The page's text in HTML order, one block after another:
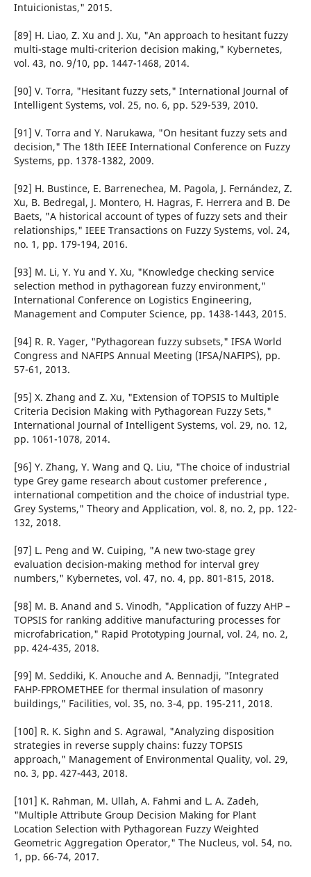
Intuicionistas," 2015.
[89] H. Liao, Z. Xu and J. Xu, "An approach to hesitant fuzzy
multi-stage multi-criterion decision making," Kybernetes,
vol. 43, no. 9/10, pp. 1447-1468, 2014.
[90] V. Torra, "Hesitant fuzzy sets," International Journal of
Intelligent Systems, vol. 25, no. 6, pp. 529-539, 2010.
[91] V. Torra and Y. Narukawa, "On hesitant fuzzy sets and
decision," The 18th IEEE International Conference on Fuzzy
Systems, pp. 1378-1382, 2009.
[92] H. Bustince, E. Barrenechea, M. Pagola, J. Fernández, Z.
Xu, B. Bedregal, J. Montero, H. Hagras, F. Herrera and B. De
Baets, "A historical account of types of fuzzy sets and their
relationships," IEEE Transactions on Fuzzy Systems, vol. 24,
no. 1, pp. 179-194, 2016.
[93] M. Li, Y. Yu and Y. Xu, "Knowledge checking service
selection method in pythagorean fuzzy environment,"
International Conference on Logistics Engineering,
Management and Computer Science, pp. 1438-1443, 2015.
[94] R. R. Yager, "Pythagorean fuzzy subsets," IFSA World
Congress and NAFIPS Annual Meeting (IFSA/NAFIPS), pp.
57-61, 2013.
[95] X. Zhang and Z. Xu, "Extension of TOPSIS to Multiple
Criteria Decision Making with Pythagorean Fuzzy Sets,"
International Journal of Intelligent Systems, vol. 29, no. 12,
pp. 1061-1078, 2014.
[96] Y. Zhang, Y. Wang and Q. Liu, "The choice of industrial
type Grey game research about customer preference ,
international competition and the choice of industrial type.
Grey Systems," Theory and Application, vol. 8, no. 2, pp. 122-
132, 2018.
[97] L. Peng and W. Cuiping, "A new two-stage grey
evaluation decision-making method for interval grey
numbers," Kybernetes, vol. 47, no. 4, pp. 801-815, 2018.
[98] M. B. Anand and S. Vinodh, "Application of fuzzy AHP –
TOPSIS for ranking additive manufacturing processes for
microfabrication," Rapid Prototyping Journal, vol. 24, no. 2,
pp. 424-435, 2018.
[99] M. Seddiki, K. Anouche and A. Bennadji, "Integrated
FAHP-FPROMETHEE for thermal insulation of masonry
buildings," Facilities, vol. 35, no. 3-4, pp. 195-211, 2018.
[100] R. K. Sighn and S. Agrawal, "Analyzing disposition
strategies in reverse supply chains: fuzzy TOPSIS
approach," Management of Environmental Quality, vol. 29,
no. 3, pp. 427-443, 2018.
[101] K. Rahman, M. Ullah, A. Fahmi and L. A. Zadeh,
"Multiple Attribute Group Decision Making for Plant
Location Selection with Pythagorean Fuzzy Weighted
Geometric Aggregation Operator," The Nucleus, vol. 54, no.
1, pp. 66-74, 2017.